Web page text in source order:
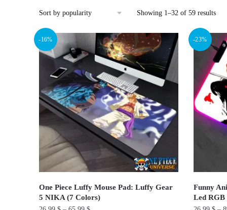
Showing 1–32 of 59 results
-16%
One Piece Luffy Mouse Pad: Luffy Gear
5 NIKA (7 Colors)
-23%
Funny
Led RGB